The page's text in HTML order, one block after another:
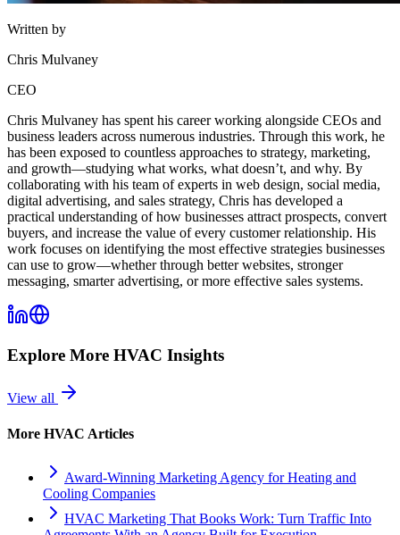
Written by
Chris Mulvaney
CEO
Chris Mulvaney has spent his career working alongside CEOs and
business leaders across numerous industries. Through this work, he
has been exposed to countless approaches to strategy, marketing,
and growth—studying what works, what doesn’t, and why. By
collaborating with his team of experts in web design, social media,
digital advertising, and sales strategy, Chris has developed a
practical understanding of how businesses attract prospects, convert
buyers, and increase the value of every customer relationship. His
work focuses on identifying the most effective strategies businesses
can use to grow—whether through better websites, stronger
messaging, smarter advertising, or more effective sales systems.
Explore More HVAC Insights
View all
More HVAC Articles
Award-Winning Marketing Agency for Heating and
Cooling Companies
HVAC Marketing That Books Work: Turn Traffic Into